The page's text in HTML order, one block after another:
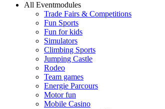
All Eventmodules
Trade Fairs & Competitions
Fun Sports
Fun for kids
Simulators
Climbing Sports
Jumping Castle
Rodeo
Team games
Energie Parcours
Motor fun
Mobile Casino